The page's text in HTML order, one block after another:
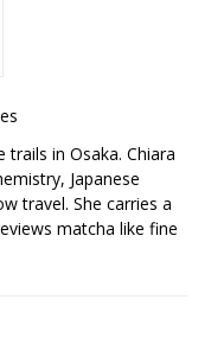
in Osaka. Chiara
Japanese
travel. She carries a
matcha like fine